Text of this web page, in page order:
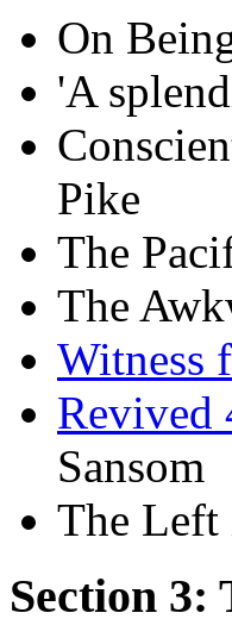
On
'A
Pike
The
The
Witness
Revived
Sansom
The Left
Section